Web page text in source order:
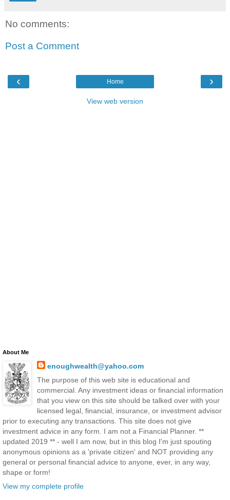
No comments:
Post a Comment
‹ ›
Home
View web version
About Me
enoughwealth@yahoo.com
The purpose of this web site is educational and
commercial. Any investment ideas or financial information
that you view on this site should be talked over with your
licensed legal, financial, insurance, or investment advisor
prior to executing any transactions. This site does not give
investment advice in any form. I am not a Financial Planner. **
updated 2019 ** - well I am now, but in this blog I'm just spouting
anonymous opinions as a 'private citizen' and NOT providing any
general or personal financial advice to anyone, ever, in any way,
shape or form!
View my complete profile